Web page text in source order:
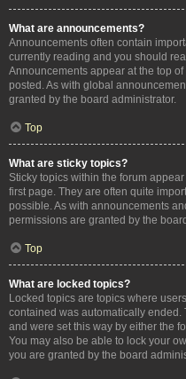
What are announcements?
Announcements often contain
currently reading and you should
Announcements appear at the top
posted. As with global
granted by the board administrator.
Top
What are sticky topics?
Sticky topics within the forum
first page. They are often quite
possible. As with announcements
permissions are granted by the
Top
What are locked topics?
Locked topics are topics where
contained was automatically ended.
and were set this way by either the
You may also be able to lock your
you are granted by the board